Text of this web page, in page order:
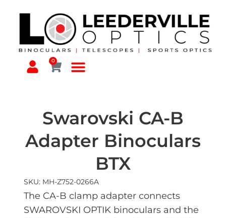
0
Swarovski CA-B
Adapter Binoculars
BTX
SKU: MH-Z752-0266A
The CA-B clamp adapter connects
SWAROVSKI OPTIK binoculars and the